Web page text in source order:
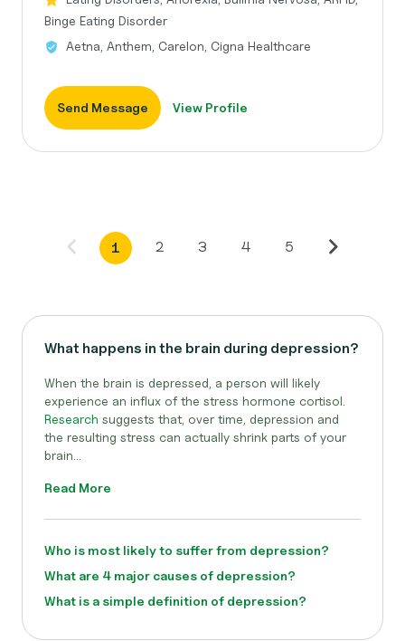
Binge Eating Disorder
Aetna, Anthem, Carelon, Cigna Healthcare
Send Message View Profile
1 2 3 4 5
What happens in the brain during depression?
When the brain is depressed, a person will likely
experience an influx of the stress hormone cortisol.
Research suggests that, over time, depression and
the resulting stress can actually shrink parts of your
brain...
Read More
Who is most likely to suffer from depression?
What are 4 major causes of depression?
What is a simple definition of depression?